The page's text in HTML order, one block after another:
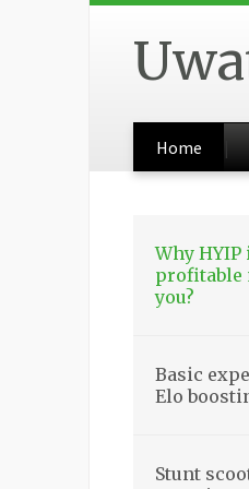
Home
Why
profitable
you?
Basic
Elo
Stunt